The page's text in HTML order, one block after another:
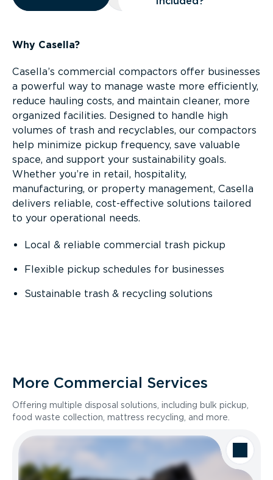
Why Casella?
Casella’s commercial compactors offer businesses
a powerful way to manage waste more efficiently,
reduce hauling costs, and maintain cleaner, more
organized facilities. Designed to handle high
volumes of trash and recyclables, our compactors
help minimize pickup frequency, save valuable
space, and support your sustainability goals.
Whether you’re in retail, hospitality,
manufacturing, or property management, Casella
delivers reliable, cost-effective solutions tailored
to your operational needs.
Local & reliable commercial trash pickup
Flexible pickup schedules for businesses
Sustainable trash & recycling solutions
More Commercial Services
Offering multiple disposal solutions, including bulk pickup,
food waste collection, mattress recycling, and more.